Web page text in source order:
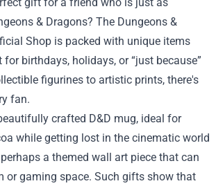
& Dragons? The Dungeons &
Shop is packed with unique items
birthdays, holidays, or “just because”
figurines to artistic prints, there's
fan.
crafted D&D mug, ideal for
while getting lost in the cinematic world
a themed wall art piece that can
or gaming space. Such gifts show that